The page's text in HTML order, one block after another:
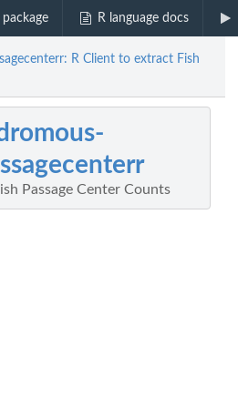
R language docs
R Client to extract Fish
Passage Center Counts